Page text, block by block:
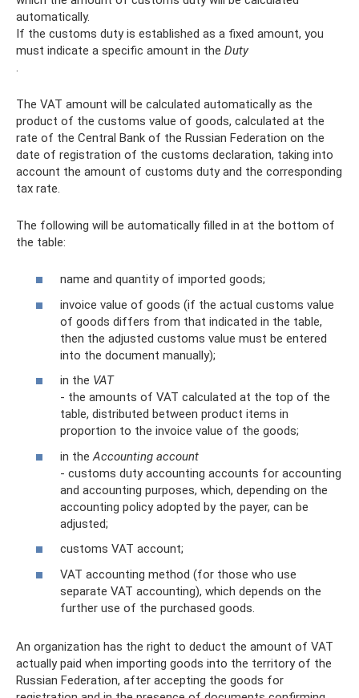
automatically.
If the customs duty is established as a fixed amount, you
must indicate a specific amount in the Duty
.
The VAT amount will be calculated automatically as the
product of the customs value of goods, calculated at the
rate of the Central Bank of the Russian Federation on the
date of registration of the customs declaration, taking into
account the amount of customs duty and the corresponding
tax rate.
The following will be automatically filled in at the bottom of
the table:
name and quantity of imported goods;
invoice value of goods (if the actual customs value
of goods differs from that indicated in the table,
then the adjusted customs value must be entered
into the document manually);
in the VAT
- the amounts of VAT calculated at the top of the
table, distributed between product items in
proportion to the invoice value of the goods;
in theAccounting account
- customs duty accounting accounts for accounting
and accounting purposes, which, depending on the
accounting policy adopted by the payer, can be
adjusted;
customs VAT account;
VAT accounting method (for those who use
separate VAT accounting), which depends on the
further use of the purchased goods.
An organization has the right to deduct the amount of VAT
actually paid when importing goods into the territory of the
Russian Federation, after accepting the goods for